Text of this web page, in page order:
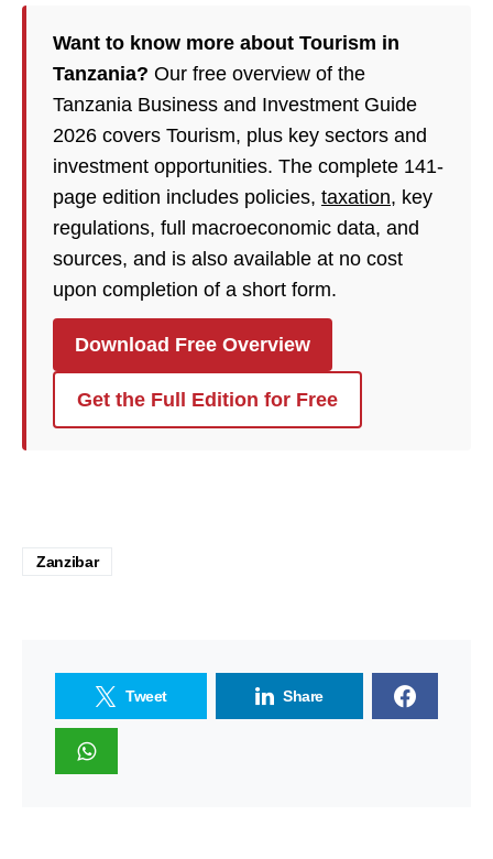
Want to know more about Tourism in
Tanzania? Our free overview of the
Tanzania Business and Investment Guide
2026 covers Tourism, plus key sectors and
investment opportunities. The complete 141-
page edition includes policies, taxation, key
regulations, full macroeconomic data, and
sources, and is also available at no cost
upon completion of a short form.
Download Free Overview
Get the Full Edition for Free
Zanzibar
Tweet Share